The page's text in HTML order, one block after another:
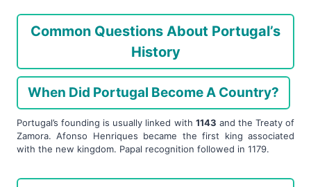
Common Questions About Portugal’s
History
When Did Portugal Become A Country?
Portugal’s founding is usually linked with 1143 and the Treaty of
Zamora. Afonso Henriques became the first king associated
with the new kingdom. Papal recognition followed in 1179.